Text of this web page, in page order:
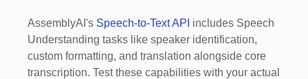
AssemblyAI's Speech-to-Text API includes Speech
Understanding tasks like speaker identification,
custom formatting, and translation alongside core
transcription. Test these capabilities with your actual